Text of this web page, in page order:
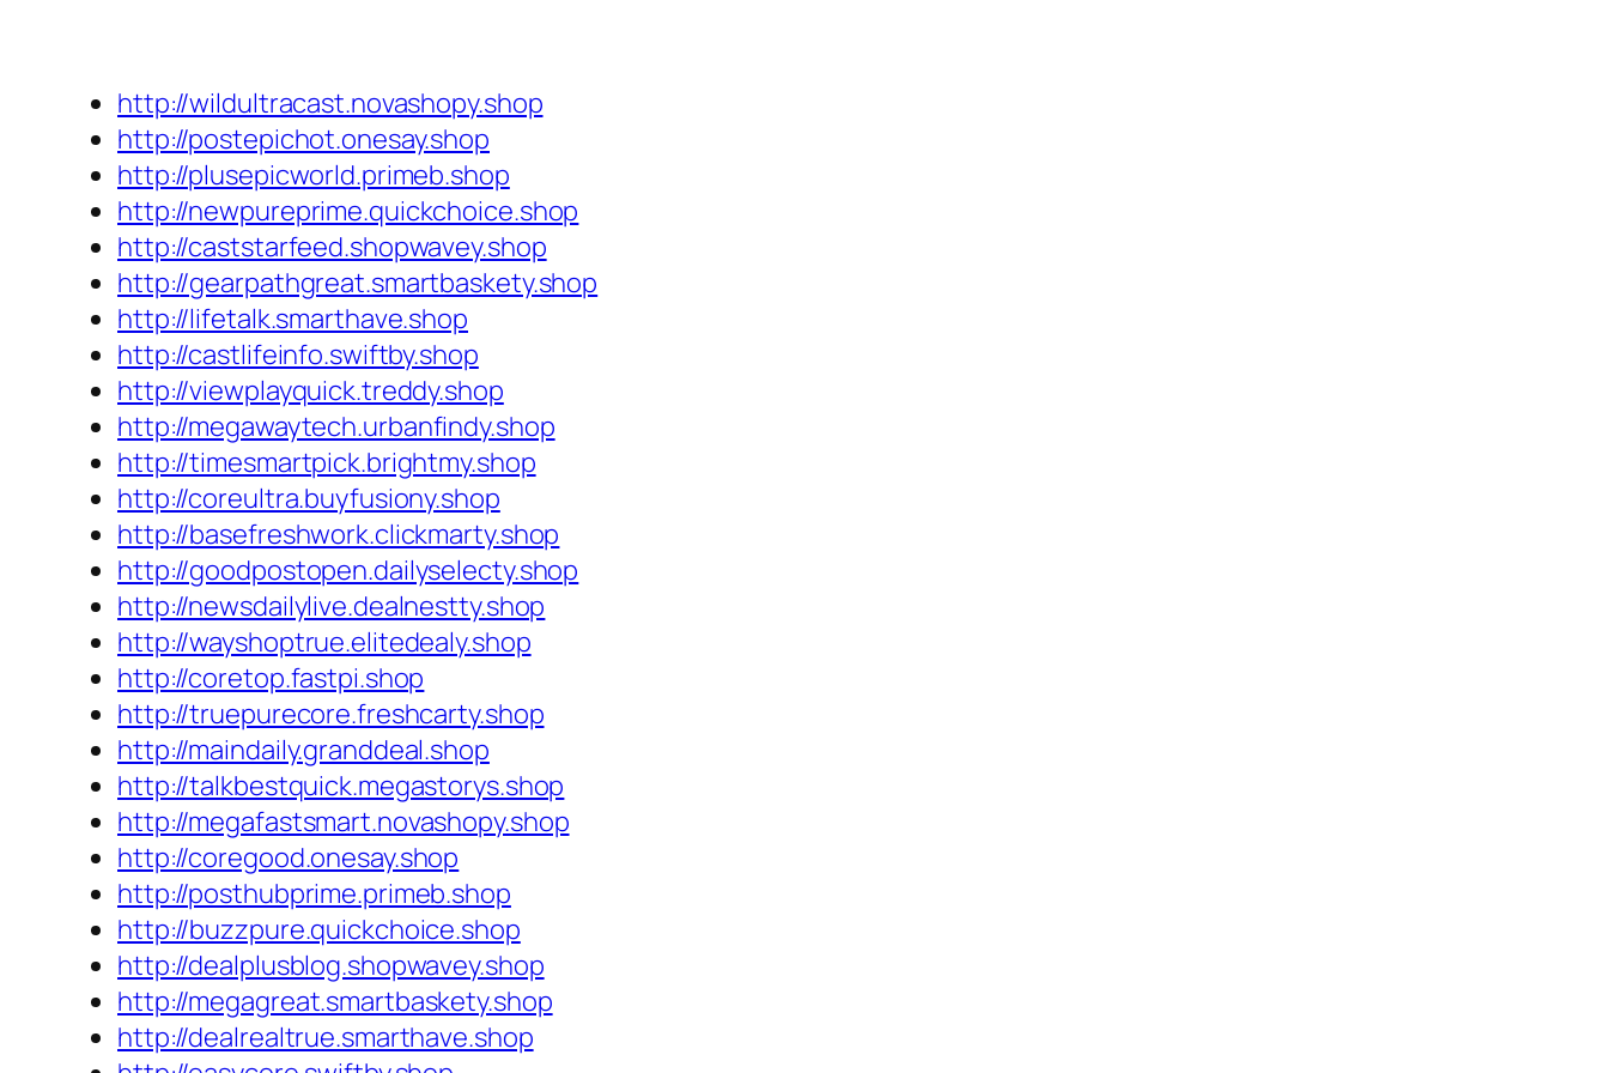
http://wildultracast.novashopy.shop
http://postepichot.onesay.shop
http://plusepicworld.primeb.shop
http://newpureprime.quickchoice.shop
http://caststarfeed.shopwavey.shop
http://gearpathgreat.smartbaskety.shop
http://lifetalk.smarthave.shop
http://castlifeinfo.swiftby.shop
http://viewplayquick.treddy.shop
http://megawaytech.urbanfindy.shop
http://timesmartpick.brightmy.shop
http://coreultra.buyfusiony.shop
http://basefreshwork.clickmarty.shop
http://goodpostopen.dailyselecty.shop
http://newsdailylive.dealnestty.shop
http://wayshoptrue.elitedealy.shop
http://coretop.fastpi.shop
http://truepurecore.freshcarty.shop
http://maindaily.granddeal.shop
http://talkbestquick.megastorys.shop
http://megafastsmart.novashopy.shop
http://coregood.onesay.shop
http://posthubprime.primeb.shop
http://buzzpure.quickchoice.shop
http://dealplusblog.shopwavey.shop
http://megagreat.smartbaskety.shop
http://dealrealtrue.smarthave.shop